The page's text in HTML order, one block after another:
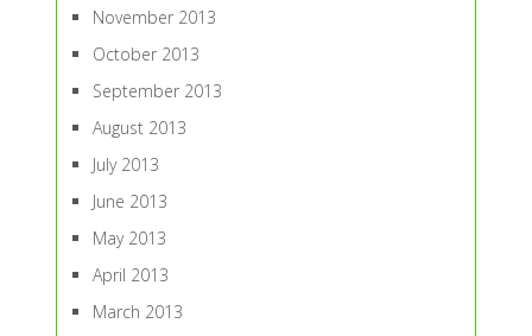
November 2013
October 2013
September 2013
August 2013
July 2013
June 2013
May 2013
April 2013
March 2013